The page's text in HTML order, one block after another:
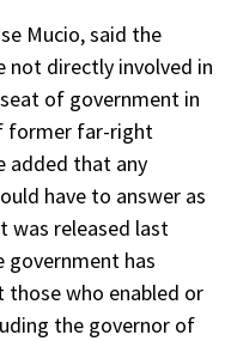
Mucio, said the
not directly involved in
of government in
former far-right
added that any
have to answer as
was released last
government has
who enabled or
the governor of